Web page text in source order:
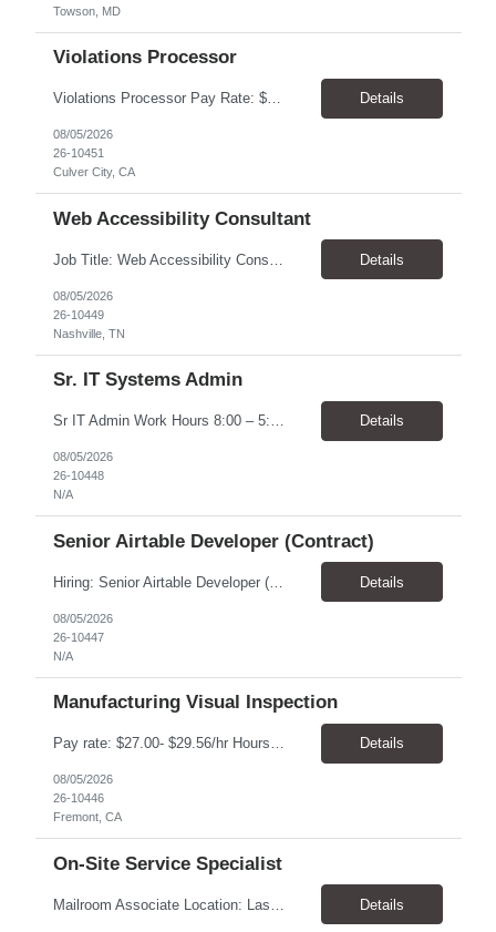
Towson, MD
Violations Processor
Violations Processor Pay Rate: $18.00 - $18.50/hr Hours: 7:00 AM - 3:30 PM Location: Culver City, CA 90230 Duration: Temp to hire Position Overview This position will require a strong attention to detail, a high level of quality, strong problem solving skills, dependability and demonstrated priority and time management skills. This position reports within the Operations Group and... Details
08/05/2026
26-10451
Culver City, CA
Web Accessibility Consultant
Details
08/05/2026
26-10449
Nashville, TN
Sr. IT Systems Admin
Sr IT Admin Work Hours 8:00 – 5:00 CST. There is flexibility depending on the time zone but prefer CST and EST due to early team meetings. Will the worker be provided with equipment? Yes Overtime Required? There is a possibility of overtime depending on current initiatives and some scheduling flexibility may be needed at the time of implementation. Travel Require... Details
08/05/2026
26-10448
N/A
Senior Airtable Developer (Contract)
Hiring: Senior Airtable Developer (Contract) Location: Remote (Worldwide) Duration: 4–6 Weeks Engagement: Fixed Price Contract (Approx. USD $10,000 Budget) About the Project We are hiring an experienced Senior Airtable Developer to build Phase 3 of a field operations management platform for a commercial construction/fire protection company. The client already has an Airtabl... Details
08/05/2026
26-10447
N/A
Manufacturing Visual Inspection
Pay rate: $27.00- $29.56/hr Hours: Mon-Fri, 6:00AM-2:30PM Location: Fremont, CA Duration: 6 months, with possibility of extension Summary: Executes routine unit operations in Visual Inspection as assigned related to the manufacturing of drug product in a multi-product facility. Performs duties under limited supervision and according to standard operating and manufacturing proce... Details
08/05/2026
26-10446
Fremont, CA
On-Site Service Specialist
Details